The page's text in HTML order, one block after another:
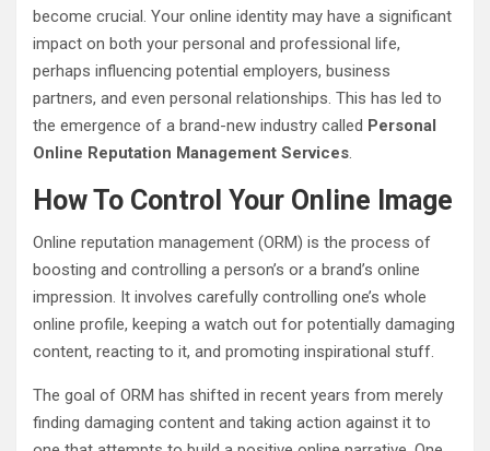
become crucial. Your online identity may have a significant
impact on both your personal and professional life,
perhaps influencing potential employers, business
partners, and even personal relationships. This has led to
the emergence of a brand-new industry called Personal
Online Reputation Management Services.
How To Control Your Online Image
Online reputation management (ORM) is the process of
boosting and controlling a person’s or a brand’s online
impression. It involves carefully controlling one’s whole
online profile, keeping a watch out for potentially damaging
content, reacting to it, and promoting inspirational stuff.
The goal of ORM has shifted in recent years from merely
finding damaging content and taking action against it to